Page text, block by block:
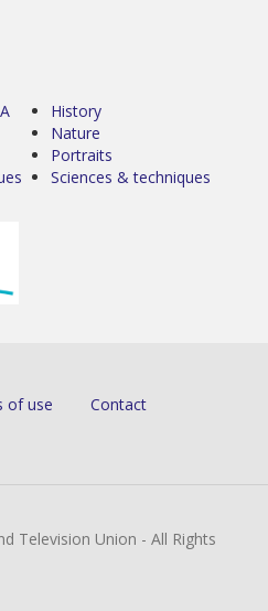
History
Nature
Portraits
Sciences & techniques
of use Contact
Television Union - All Rights